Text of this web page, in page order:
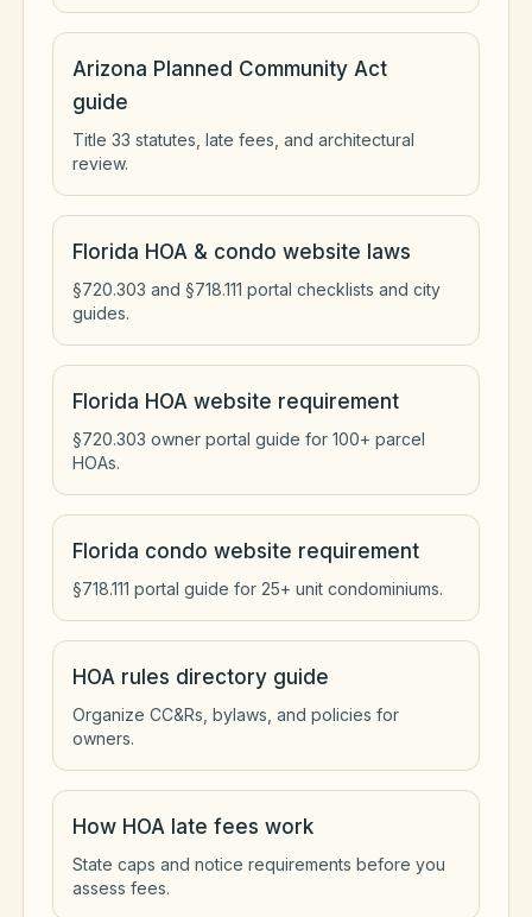
Arizona Planned Community Act
guide
Title 33 statutes, late fees, and architectural
review.
Florida HOA & condo website laws
§720.303 and §718.111 portal checklists and city
guides.
Florida HOA website requirement
§720.303 owner portal guide for 100+ parcel
HOAs.
Florida condo website requirement
§718.111 portal guide for 25+ unit condominiums.
HOA rules directory guide
Organize CC&Rs, bylaws, and policies for
owners.
How HOA late fees work
State caps and notice requirements before you
assess fees.